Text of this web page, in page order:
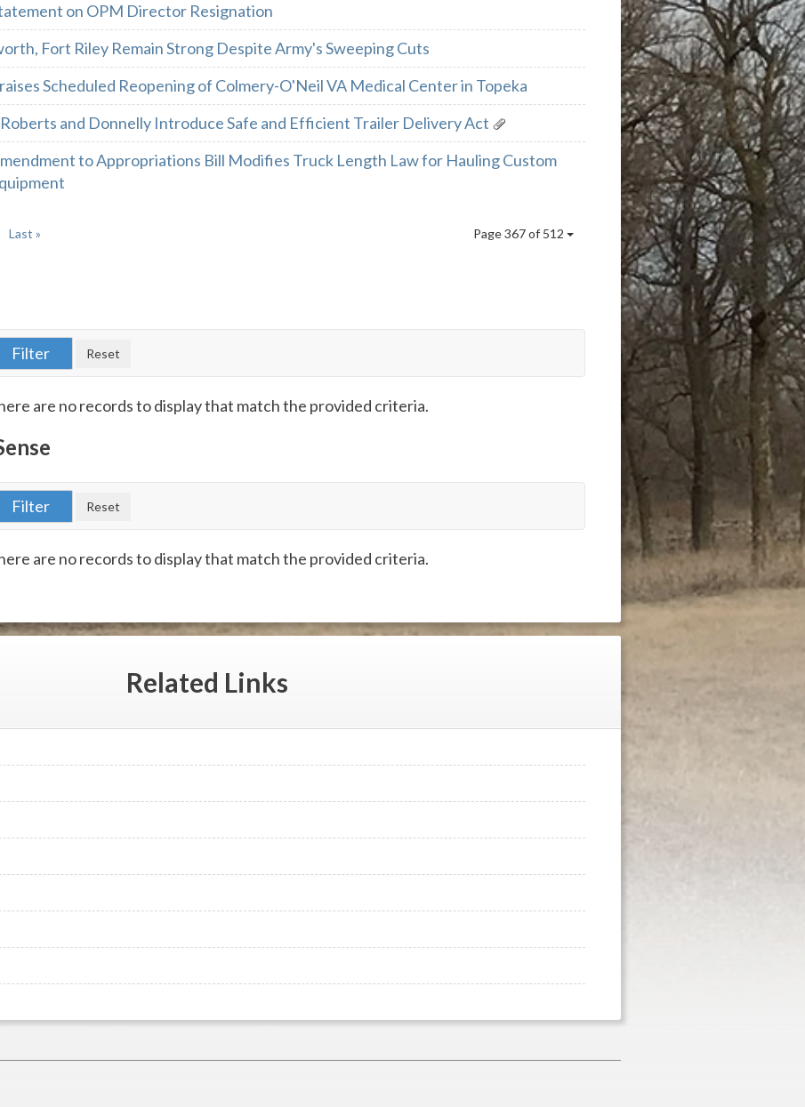
on OPM Director Resignation
Fort Riley Remain Strong Despite Army's Sweeping Cuts
Scheduled Reopening of Colmery-O'Neil VA Medical Center in Topeka
and Donnelly Introduce Safe and Efficient Trailer Delivery Act
to Appropriations Bill Modifies Truck Length Law for Hauling Custom
Page 367 of 512
Last »
are no records to display that match the provided criteria.
are no records to display that match the provided criteria.
Related Links